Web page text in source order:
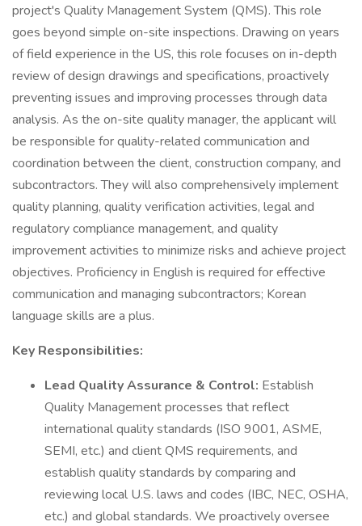
project's Quality Management System (QMS). This role
goes beyond simple on-site inspections. Drawing on years
of field experience in the US, this role focuses on in-depth
review of design drawings and specifications, proactively
preventing issues and improving processes through data
analysis. As the on-site quality manager, the applicant will
be responsible for quality-related communication and
coordination between the client, construction company, and
subcontractors. They will also comprehensively implement
quality planning, quality verification activities, legal and
regulatory compliance management, and quality
improvement activities to minimize risks and achieve project
objectives. Proficiency in English is required for effective
communication and managing subcontractors; Korean
language skills are a plus.
Key Responsibilities:
Lead Quality Assurance & Control: Establish
Quality Management processes that reflect
international quality standards (ISO 9001, ASME,
SEMI, etc.) and client QMS requirements, and
establish quality standards by comparing and
reviewing local U.S. laws and codes (IBC, NEC, OSHA,
etc.) and global standards. We proactively oversee